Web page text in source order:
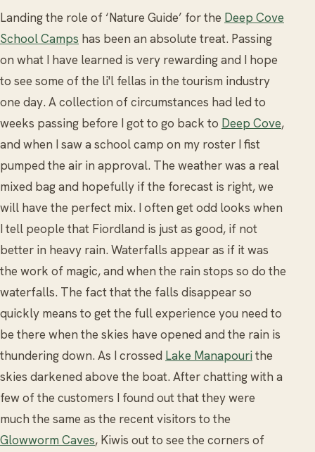
Landing the role of ‘Nature Guide’ for the Deep Cove
School Camps has been an absolute treat. Passing
on what I have learned is very rewarding and I hope
to see some of the li'l fellas in the tourism industry
one day. A collection of circumstances had led to
weeks passing before I got to go back to Deep Cove,
and when I saw a school camp on my roster I fist
pumped the air in approval. The weather was a real
mixed bag and hopefully if the forecast is right, we
will have the perfect mix. I often get odd looks when
I tell people that Fiordland is just as good, if not
better in heavy rain. Waterfalls appear as if it was
the work of magic, and when the rain stops so do the
waterfalls. The fact that the falls disappear so
quickly means to get the full experience you need to
be there when the skies have opened and the rain is
thundering down. As I crossed Lake Manapourithe
skies darkened above the boat. After chatting with a
few of the customers I found out that they were
much the same as the recent visitors to the
Glowworm Caves, Kiwis out to see the corners of